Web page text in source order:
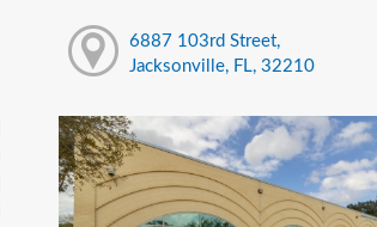
6887 103rd Street,
Jacksonville, FL, 32210